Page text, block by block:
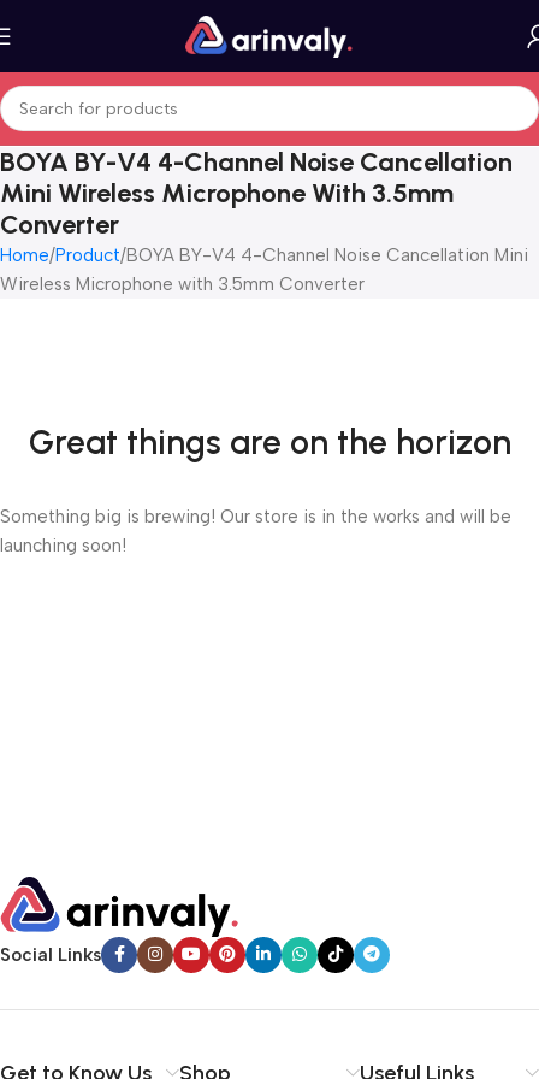
BOYA BY-V4 4-Channel Noise Cancellation
Mini Wireless Microphone With 3.5mm
Converter
Home Product BOYA BY-V4 4-Channel Noise Cancellation Mini
Wireless Microphone with 3.5mm Converter
Great things are on the horizon
Something big is brewing! Our store is in the works and will be
launching soon!
Social Links
Get to Know Us Shop Useful Links